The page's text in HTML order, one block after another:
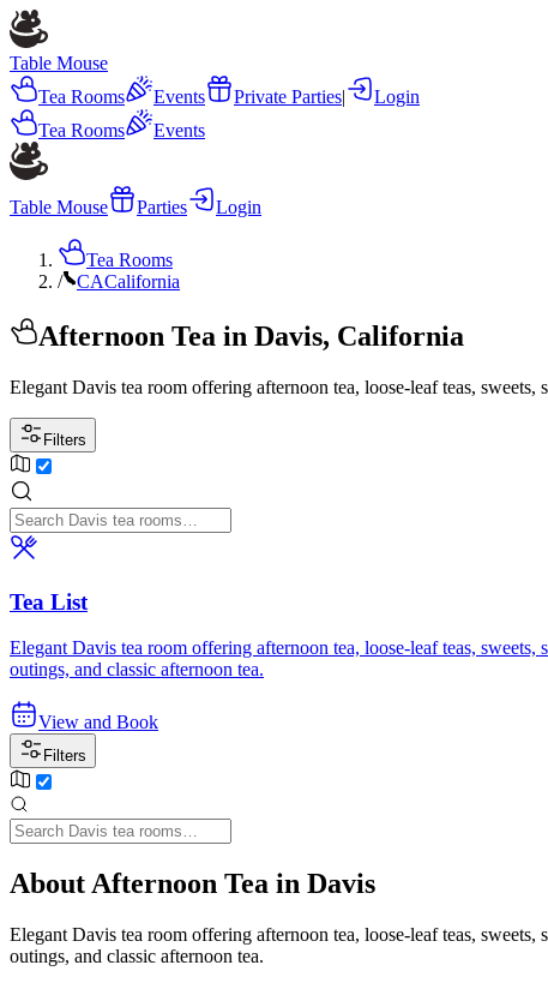
Table Mouse
Tea Rooms
Events Private Parties|
Login
Tea Rooms
Events
Table Mouse Parties Login
Tea Rooms
/
CACalifornia
Afternoon Tea in Davis, California
Elegant Davis tea room offering afternoon tea, loose-leaf teas,
Filters
Tea List
Elegant Davis tea room offering afternoon tea, loose-leaf teas,
outings, and classic afternoon tea.
View and Book
Filters
About Afternoon Tea in Davis
Elegant Davis tea room offering afternoon tea, loose-leaf teas,
outings, and classic afternoon tea.